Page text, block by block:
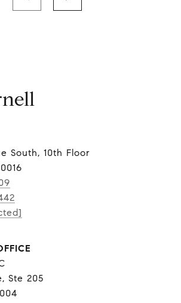
South, 10th Floor
Ste 205